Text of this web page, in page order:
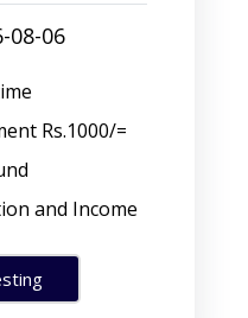
08-06
Rs.1000/=
and Income